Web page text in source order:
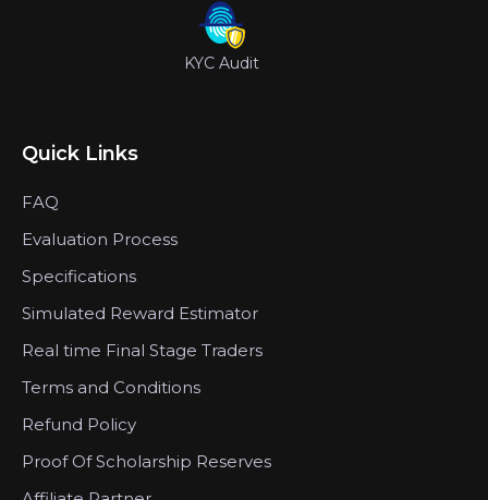
KYC Audit
Quick Links
FAQ
Evaluation Process
Specifications
Simulated Reward Estimator
Real time Final Stage Traders
Terms and Conditions
Refund Policy
Proof Of Scholarship Reserves